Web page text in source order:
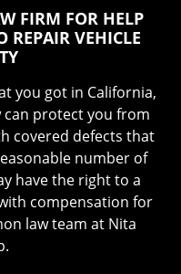
FIRM FOR HELP
REPAIR VEHICLE
you got in California,
can protect you from
covered defects that
number of
have the right to a
compensation for
law team at Nita